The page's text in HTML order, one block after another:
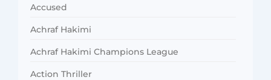
Accused
Achraf Hakimi
Achraf Hakimi Champions League
Action Thriller